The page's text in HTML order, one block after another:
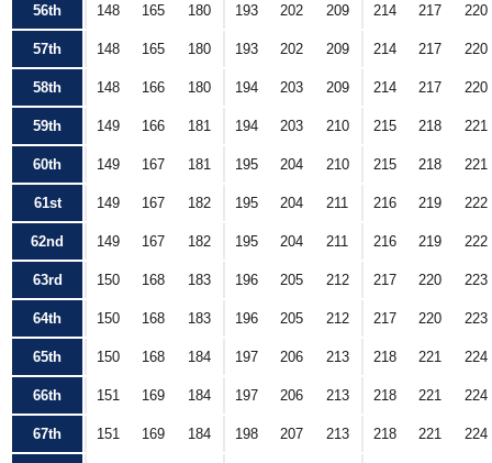
56th 148 165 180 193 202 209 214 217 220
57th 148 165 180 193 202 209 214 217 220
58th 148 166 180 194 203 209 214 217 220
59th 149 166 181 194 203 210 215 218 221
60th 149 167 181 195 204 210 215 218 221
61st 149 167 182 195 204 211 216 219 222
62nd 149 167 182 195 204 211 216 219 222
63rd 150 168 183 196 205 212 217 220 223
64th 150 168 183 196 205 212 217 220 223
65th 150 168 184 197 206 213 218 221 224
66th 151 169 184 197 206 213 218 221 224
67th 151 169 184 198 207 213 218 221 224